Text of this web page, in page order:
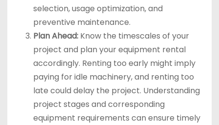
selection, usage optimization, and
preventive maintenance.
Plan Ahead:Know the timescales of your
project and plan your equipment rental
accordingly. Renting too early might imply
paying for idle machinery, and renting too
late could delay the project. Understanding
project stages and corresponding
equipment requirements can ensure timely